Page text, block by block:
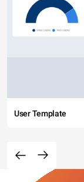
User Template